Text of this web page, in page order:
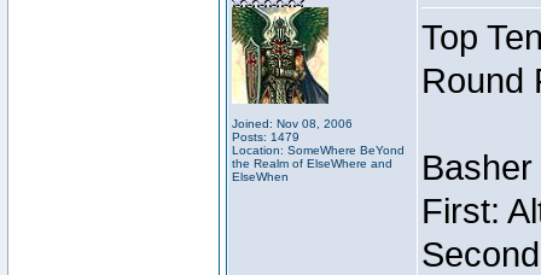
Joined: Nov 08, 2006
Posts: 1479
Location: SomeWhere BeYond
the Realm of ElseWhere and
ElseWhen
Top
Round
First: